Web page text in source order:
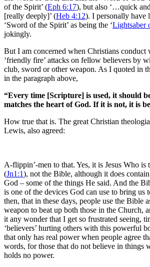
of the Spirit’ (Eph 6:17), but also ‘…quick
[really deeply]’ (Heb 4:12). I personally have
‘Sword of the Spirit’ as being the ‘Lightsaber
jokingly.
But I am concerned when Christians
‘friendly fire’ attacks on fellow believers by
club, sword or other weapon. As I quoted in
in the paragraph above,
“Every time [Scripture] is used, it should
matches the heart of God. If it is not, it is
How true that is. The great Christian
Lewis, also agreed:
A-flippin’-men to that. Yes, it is Jesus Who is
(Jn1:1), not the Bible, although it does contain
God – some of the things He said. And the
is one of the devices God can use to bring us
then, that in these days, people use the Bible
weapon to beat up both those in the Church,
it any wonder that I get so frustrated seeing,
‘believers’ hurting others with this powerful
that only has real power when people agree
words, for those that do not believe in things
holds no power.